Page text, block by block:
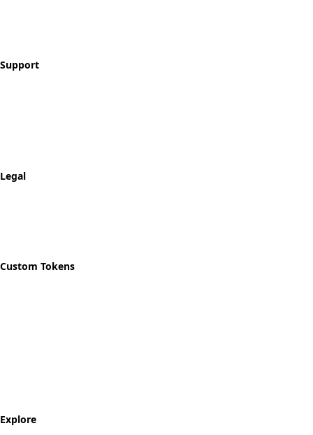
Support
Legal
Custom Tokens
Explore